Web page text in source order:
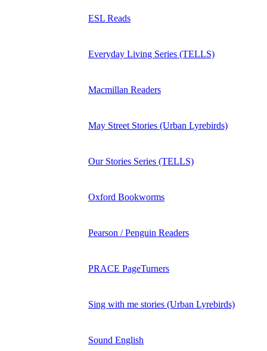
ESL Reads
Everyday Living Series (TELLS)
Macmillan Readers
May Street Stories (Urban Lyrebirds)
Our Stories Series (TELLS)
Oxford Bookworms
Pearson / Penguin Readers
PRACE PageTurners
Sing with me stories (Urban Lyrebirds)
Sound English